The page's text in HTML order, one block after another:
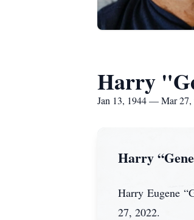
Harry
Jan 13, 1944 — Mar 27,
Harry
Harry Eugene
27, 2022.